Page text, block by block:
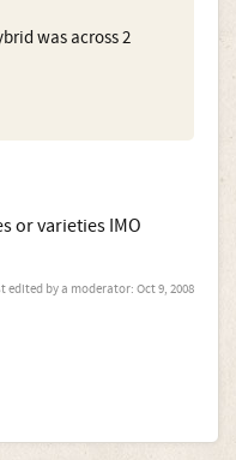
was across 2
or varieties IMO
edited by a moderator: Oct 9, 2008